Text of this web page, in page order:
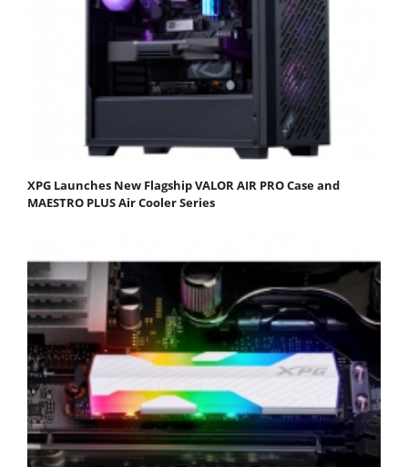
XPG Launches New Flagship VALOR AIR PRO Case and
MAESTRO PLUS Air Cooler Series